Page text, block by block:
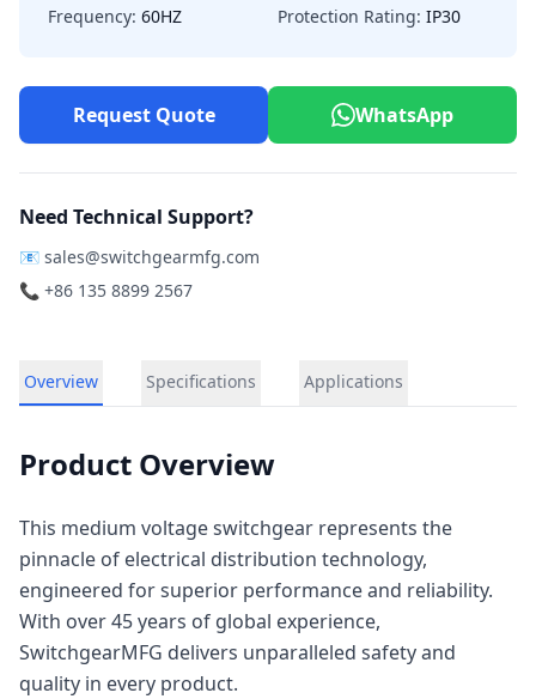
Frequency: 60HZ Protection Rating: IP30
Request Quote WhatsApp
Need Technical Support?
📧 sales@switchgearmfg.com
📞 +86 135 8899 2567
Overview Specifications Applications
Product Overview
This medium voltage switchgear represents the
pinnacle of electrical distribution technology,
engineered for superior performance and reliability.
With over 45 years of global experience,
SwitchgearMFG delivers unparalleled safety and
quality in every product.